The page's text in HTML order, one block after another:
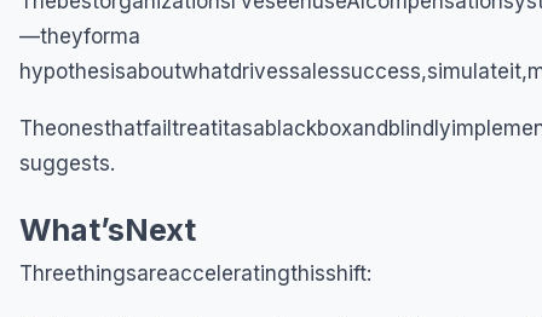
—theyforma
suggests.
What’sNext
Threethingsareacceleratingthisshift: